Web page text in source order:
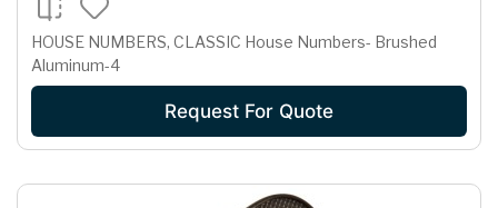
HOUSE NUMBERS, CLASSIC House Numbers- Brushed
Aluminum-4
Request For Quote